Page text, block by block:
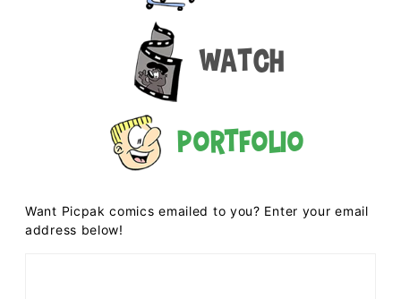
Watch
Portfolio
Want Picpak comics emailed to you? Enter your email
address below!